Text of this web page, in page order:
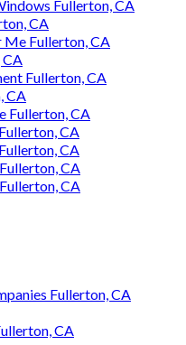
Fullerton, CA
CA
Me Fullerton, CA
CA
Fullerton, CA
CA
Fullerton, CA
CA
CA
CA
CA
Fullerton, CA
CA